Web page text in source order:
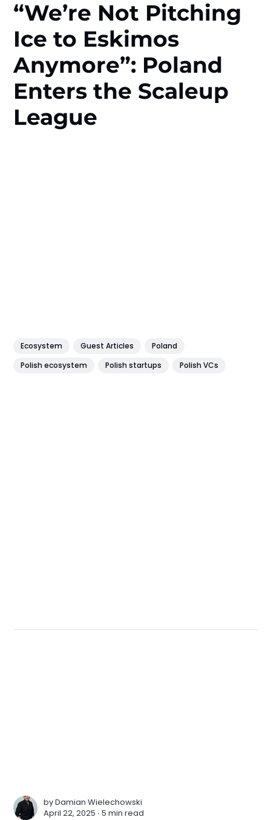
“We’re Not Pitching
Ice to Eskimos
Anymore”: Poland
Enters the Scaleup
League
Ecosystem Guest Articles
Poland
Polish ecosystem
Polish startups Polish VCs
byDamian Wielechowski
April 22, 2025 ∙5 min read